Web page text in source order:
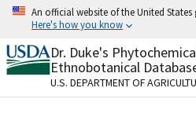
Skip
content
An official website of the United
Here's how you know
Official websites use .gov
A.govwebsite belongs to
organization in the United
Dr. Duke's
Ethnobotanical
U.S. DEPARTMENT OF